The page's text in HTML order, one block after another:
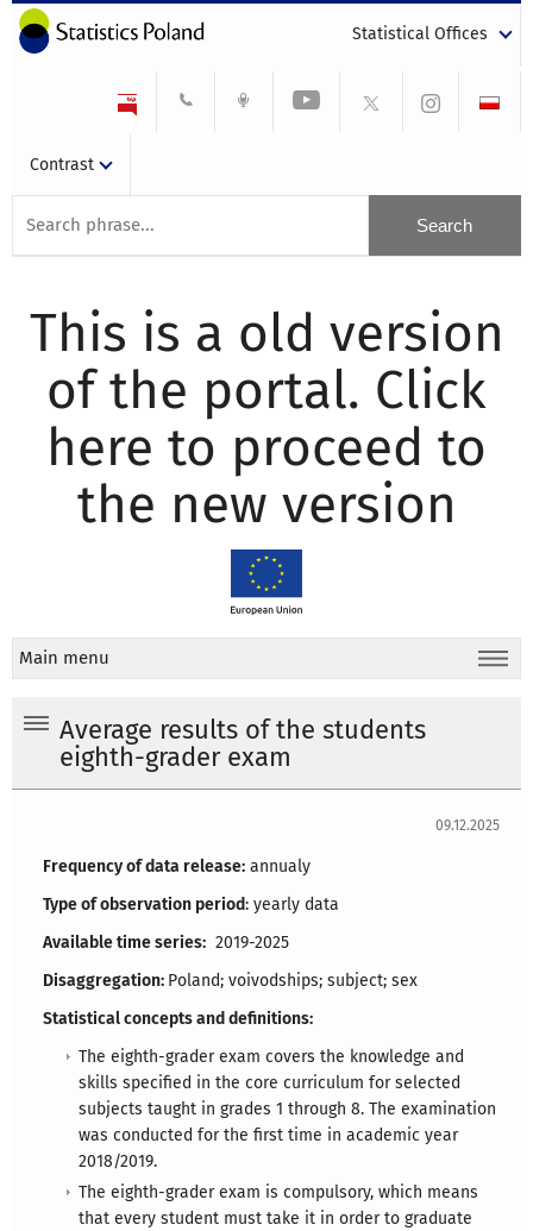
Statistical Offices
Contrast
This is a old version
of the portal. Click
here to proceed to
the new version
Main menu
Average results of the students
eighth-grader exam
09.12.2025
Frequency of data release:annualy
Type of observation period: yearly data
Available time series:2019-2025
Disaggregation: Poland; voivodships; subject; sex
Statistical concepts and definitions:
The eighth-grader exam covers the knowledge and
skills specified in the core curriculum for selected
subjects taught in grades 1 through 8. The examination
was conducted for the first time in academic year
2018/2019.
The eighth-grader exam is compulsory, which means
that every student must take it in order to graduate